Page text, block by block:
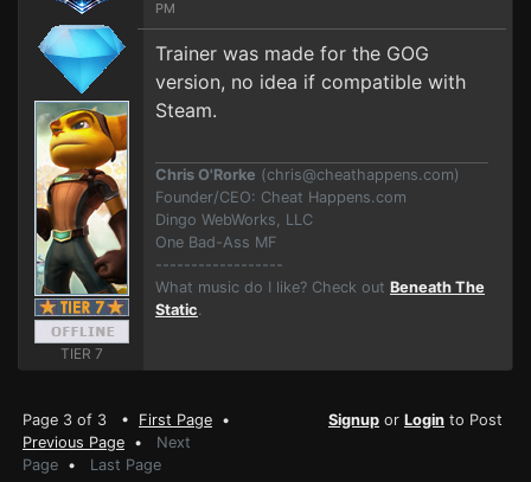
TIER 7
PM
Trainer was made for the GOG
version, no idea if compatible with
Steam.
Chris O'Rorke (chris@cheathappens.com)
Founder/CEO: Cheat Happens.com
Dingo WebWorks, LLC
One Bad-Ass MF
------------------
What music do I like? Check out Beneath The
Static.
Page 3 of 3 • First Page •
Previous Page • Next
Page • Last Page
Signup or Login to Post